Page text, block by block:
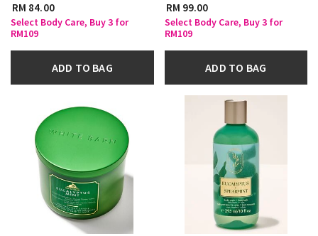
RM 84.00
Select Body Care, Buy 3 for
RM109
ADD TO BAG
RM 99.00
Select Body Care, Buy 3 for
RM109
ADD TO BAG